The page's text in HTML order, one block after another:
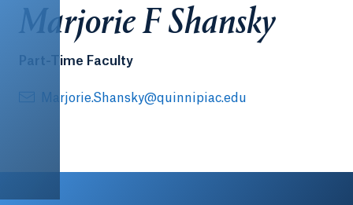
Marjorie F Shansky
Part-Time Faculty
Marjorie.Shansky@quinnipiac.edu